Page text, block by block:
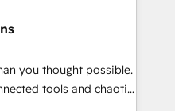
without data loss or
efficiency. 🔹
with your tech stack
you thought possible.
tools and chaotic
performing revenue